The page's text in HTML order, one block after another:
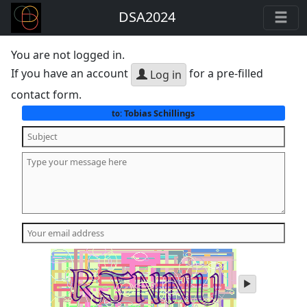
DSA2024
You are not logged in.
If you have an account
Log in for a pre-filled
contact form.
to: Tobias Schillings
play
audio